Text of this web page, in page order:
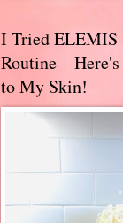
I Tried ELEMIS
Routine –
to My Skin!